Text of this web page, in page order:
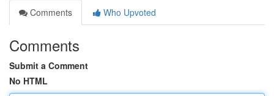
Comments
Who Upvoted
Comments
Submit a Comment
No HTML